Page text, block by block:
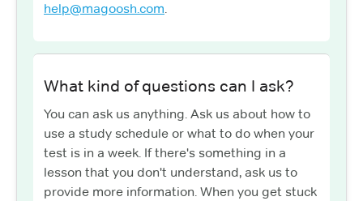
help@magoosh.com.
What kind of questions can I ask?
You can ask us anything. Ask us about how to
use a study schedule or what to do when your
test is in a week. If there's something in a
lesson that you don't understand, ask us to
provide more information. When you get stuck